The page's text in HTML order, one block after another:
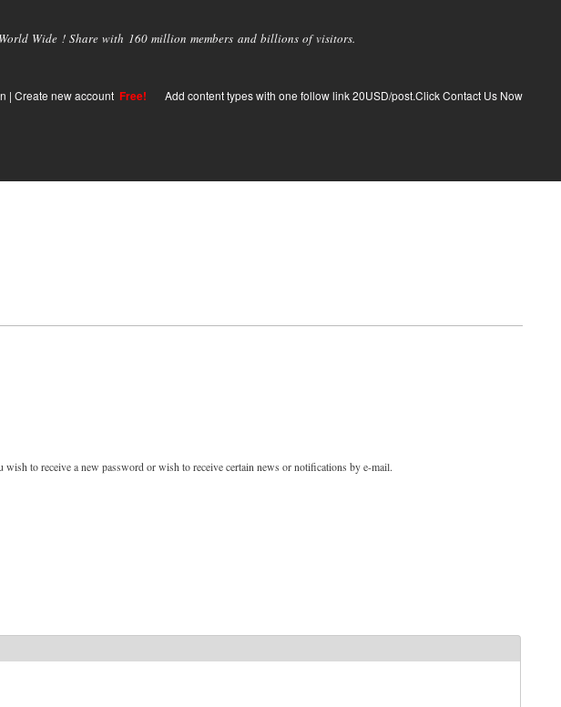
Wide ! Share with 160 million members and billions of visitors.
| Create new account Free! Add content types with one follow link 20USD/post.Click Contact Us Now
to receive a new password or wish to receive certain news or notifications by e-mail.